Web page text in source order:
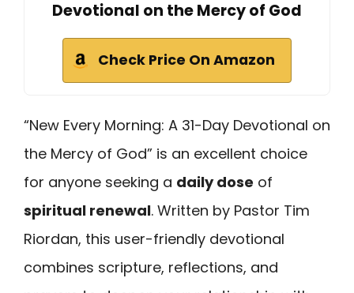
Devotional on the Mercy of God
Check Price On Amazon
“New Every Morning: A 31-Day Devotional on
the Mercy of God” is an excellent choice
for anyone seeking a daily dose of
spiritual renewal. Written by Pastor Tim
Riordan, this user-friendly devotional
combines scripture, reflections, and